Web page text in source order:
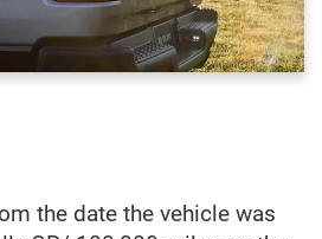
the date the vehicle was